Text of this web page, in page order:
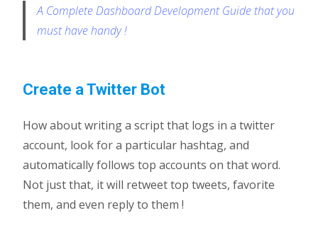
A Complete Dashboard Development Guide that you
must have handy !
Create a Twitter Bot
How about writing a script that logs in a twitter
account, look for a particular hashtag, and
automatically follows top accounts on that word.
Not just that, it will retweet top tweets, favorite
them, and even reply to them !